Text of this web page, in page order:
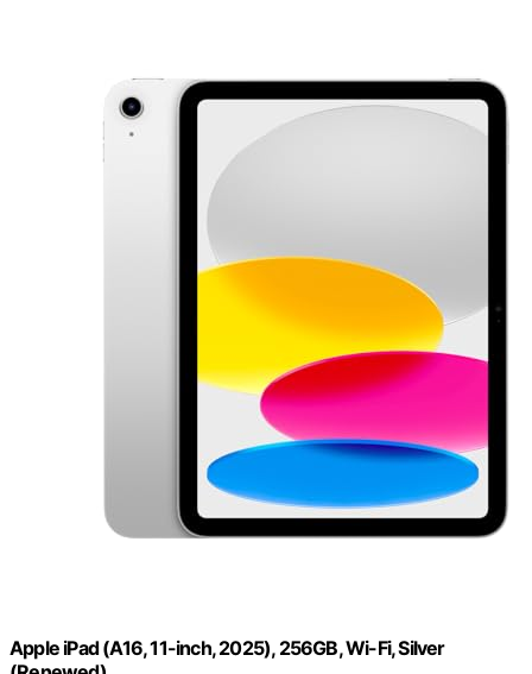
Apple iPad (A16, 11-inch, 2025), 256GB, Wi-Fi, Silver